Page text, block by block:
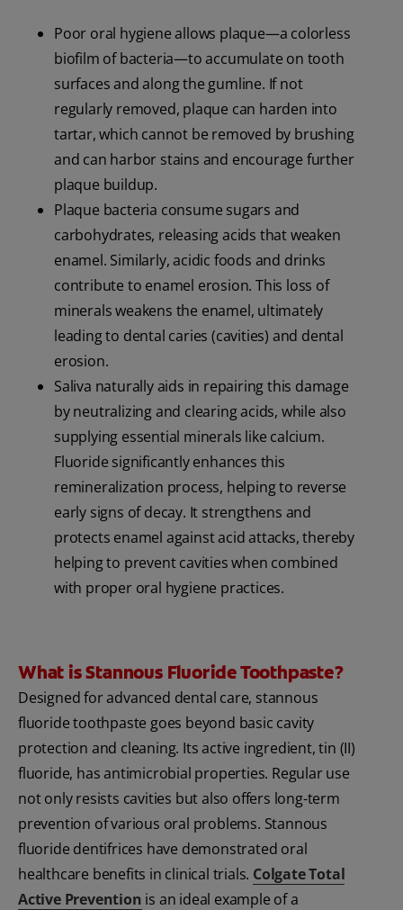
Poor oral hygiene allows plaque—a colorless
biofilm of bacteria—to accumulate on tooth
surfaces and along the gumline. If not
regularly removed, plaque can harden into
tartar, which cannot be removed by brushing
and can harbor stains and encourage further
plaque buildup.
Plaque bacteria consume sugars and
carbohydrates, releasing acids that weaken
enamel. Similarly, acidic foods and drinks
contribute to enamel erosion. This loss of
minerals weakens the enamel, ultimately
leading to dental caries (cavities) and dental
erosion.
Saliva naturally aids in repairing this damage
by neutralizing and clearing acids, while also
supplying essential minerals like calcium.
Fluoride significantly enhances this
remineralization process, helping to reverse
early signs of decay. It strengthens and
protects enamel against acid attacks, thereby
helping to prevent cavities when combined
with proper oral hygiene practices.
What is Stannous Fluoride Toothpaste?
Designed for advanced dental care, stannous
fluoride toothpaste goes beyond basic cavity
protection and cleaning. Its active ingredient, tin (II)
fluoride, has antimicrobial properties. Regular use
not only resists cavities but also offers long-term
prevention of various oral problems. Stannous
fluoride dentifrices have demonstrated oral
healthcare benefits in clinical trials. Colgate Total
Active Prevention is an ideal example of a